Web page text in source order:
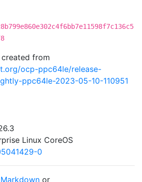
created from
ocp-ppc64le/release-
ppc64le-2023-05-10-110951
Linux CoreOS
0
or